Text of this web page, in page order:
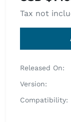
Tax not
Released On:
Version:
Compatibility: